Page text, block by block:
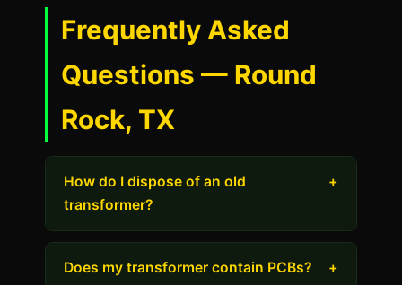
Frequently Asked
Questions — Round
Rock, TX
How do I dispose of an old
transformer?
+
Does my transformer contain PCBs? +